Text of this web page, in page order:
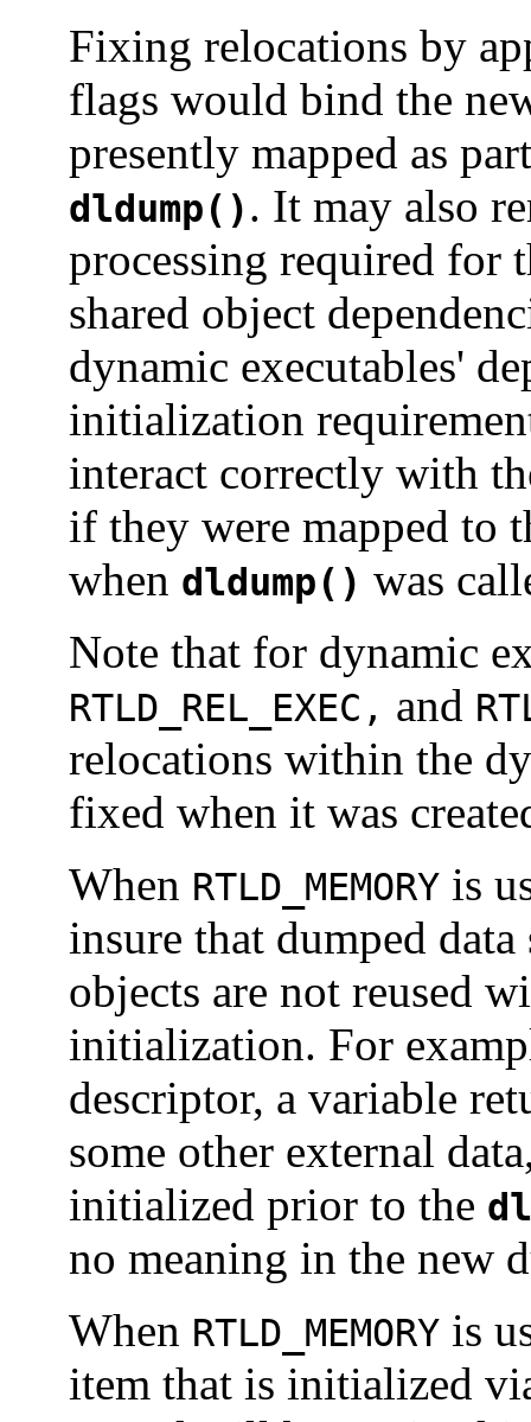
Fixing relocations by
flags would bind the
presently mapped as
dldump(). It may also
processing required for
shared object
dynamic executables'
initialization
interact correctly with
if they were mapped to
when dldump() was
Note that for dynamic
RTLD_REL_EXEC, and
relocations within the
fixed when it was
When RTLD_MEMORY is
insure that dumped
objects are not reused
initialization. For
descriptor, a variable
some other external
initialized prior to the
no meaning in the new
When RTLD_MEMORY is
item that is initialized